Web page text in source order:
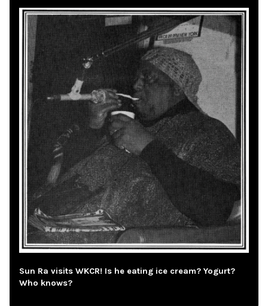
Sun Ra visits WKCR! Is he eating ice cream? Yogurt?
Who knows?